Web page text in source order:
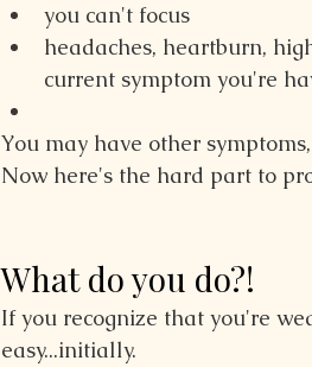
you can't focus
headaches, heartburn,
current symptom you're
You may have other
Now here's the hard part to
What do you do?!
If you recognize that you're
easy...initially.